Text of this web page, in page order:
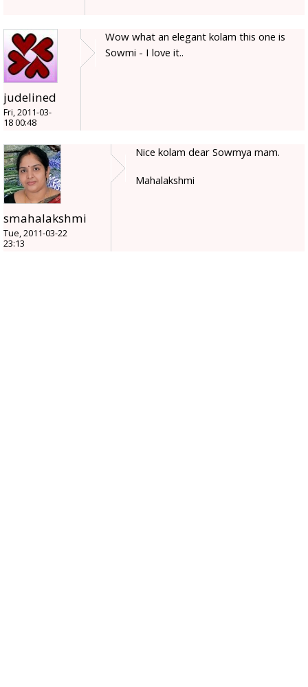
judelined
Fri, 2011-03-
18 00:48
Wow what an elegant kolam this one is
Sowmi - I love it..
smahalakshmi
Tue, 2011-03-22
23:13
Nice kolam dear Sowmya mam.
Mahalakshmi